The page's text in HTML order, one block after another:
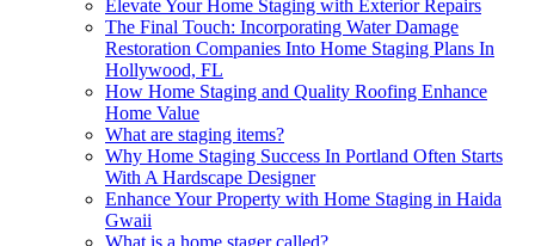
Elevate Your Home Staging with Exterior Repairs
The Final Touch: Incorporating Water Damage
Restoration Companies Into Home Staging Plans In
Hollywood, FL
How Home Staging and Quality Roofing Enhance
Home Value
What are staging items?
Why Home Staging Success In Portland Often Starts
With A Hardscape Designer
Enhance Your Property with Home Staging in Haida
Gwaii